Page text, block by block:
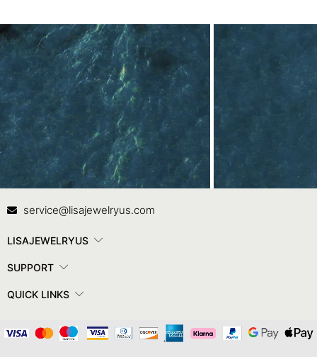
Contact Us
service@lisajewelryus.com
LISAJEWELRYUS
SUPPORT
QUICK LINKS